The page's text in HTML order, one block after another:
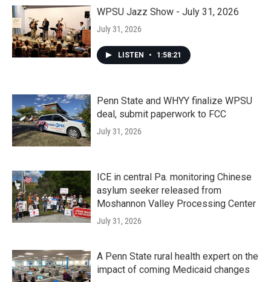
WPSU Jazz Show - July 31, 2026
July 31, 2026
LISTEN • 1:58:21
Penn State and WHYY finalize WPSU
deal, submit paperwork to FCC
July 31, 2026
ICE in central Pa. monitoring Chinese
asylum seeker released from
Moshannon Valley Processing Center
July 31, 2026
A Penn State rural health expert on the
impact of coming Medicaid changes